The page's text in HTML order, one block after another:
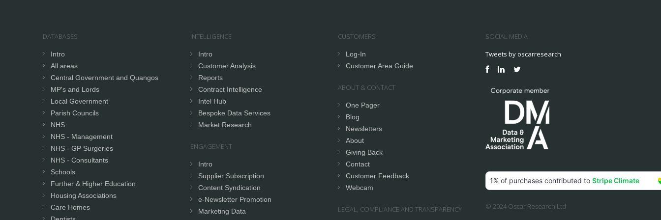
DATABASES
Intro
All areas
Central Government and Quangos
MP's and Lords
Local Government
Parish Councils
NHS
NHS - Management
NHS - GP Surgeries
NHS - Consultants
Schools
Further & Higher Education
Housing Associations
Care Homes
INTELLIGENCE
Intro
Customer Analysis
Reports
Contract Intelligence
Intel Hub
Bespoke Data Services
Market Research
ENGAGEMENT
Intro
Supplier Subscription
Content Syndication
e-Newsletter Promotion
Marketing Data
CUSTOMERS
Log-In
Customer Area Guide
ABOUT & CONTACT
One Pager
Blog
Newsletters
About
Giving Back
Contact
Customer Feedback
Webcam
LEGAL, COMPLIANCE AND TRANSPARENCY
SOCIAL MEDIA
Tweets by oscarresearch
© 2024 Oscar Research Ltd